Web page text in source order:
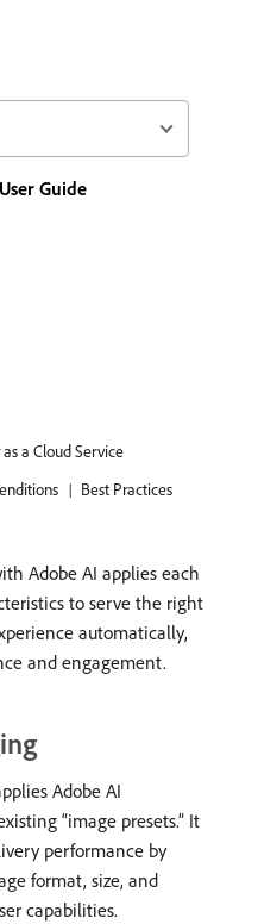
User Guide
a Cloud Service
Best Practices
Adobe AI applies each
to serve the right
automatically,
and engagement.
Adobe AI
“image presets.” It
performance by
format, size, and
capabilities.